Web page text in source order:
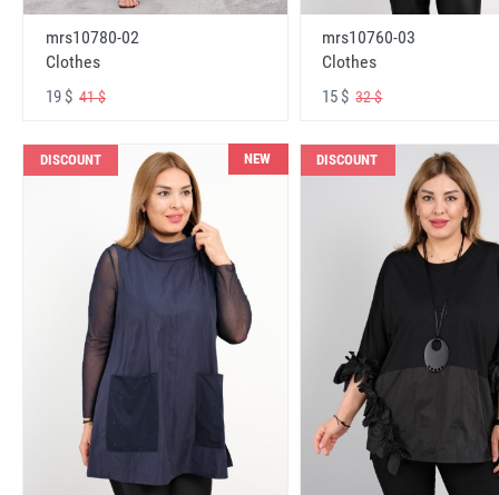
mrs10780-02
Clothes
19 $ 41 $
mrs10760-03
Clothes
15 $32 $
DISCOUNT NEW DISCOUNT